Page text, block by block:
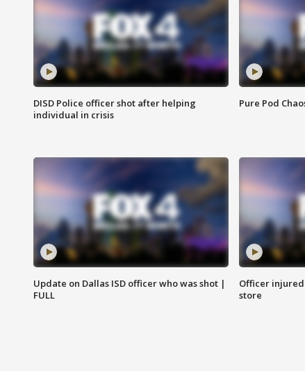
DISD Police officer shot after helping
individual in crisis
Pure Pod
Update on Dallas ISD officer who was shot |
FULL
Officer
store